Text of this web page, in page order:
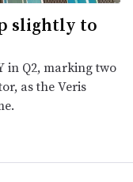
slightly to
in Q2, marking two
as the Veris